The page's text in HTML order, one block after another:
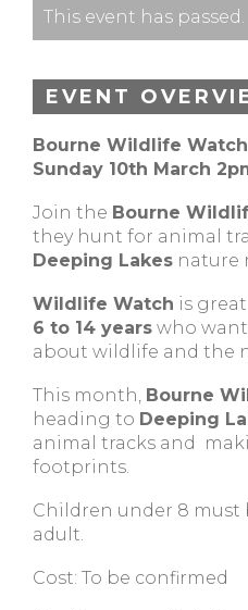
This event has passed.
EVENT
Bourne Wildlife
Sunday 10th March
Join the Bourne
they hunt for animal
Deeping Lakes nature
Wildlife Watch is
6 to 14 years who
about wildlife and the
This month, Bourne
heading to Deeping
animal tracks and
footprints.
Children under 8 must
adult.
Cost: To be confirmed